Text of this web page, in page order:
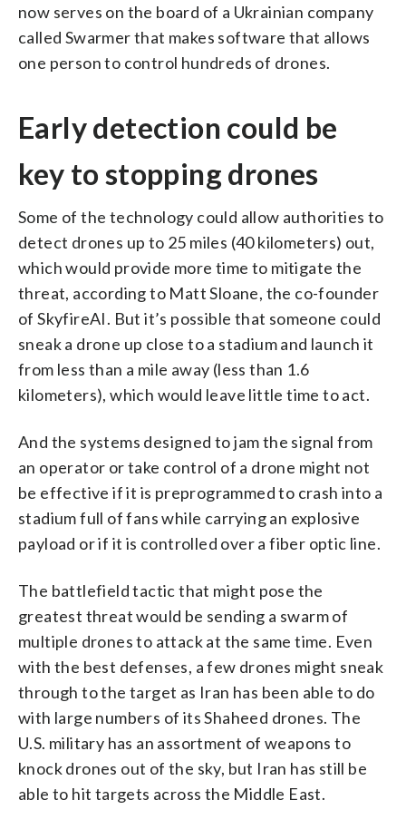
now serves on the board of a Ukrainian company
called Swarmer that makes software that allows
one person to control hundreds of drones.
Early detection could be
key to stopping drones
Some of the technology could allow authorities to
detect drones up to 25 miles (40 kilometers) out,
which would provide more time to mitigate the
threat, according to Matt Sloane, the co-founder
of SkyfireAI. But it’s possible that someone could
sneak a drone up close to a stadium and launch it
from less than a mile away (less than 1.6
kilometers), which would leave little time to act.
And the systems designed to jam the signal from
an operator or take control of a drone might not
be effective if it is preprogrammed to crash into a
stadium full of fans while carrying an explosive
payload or if it is controlled over a fiber optic line.
The battlefield tactic that might pose the
greatest threat would be sending a swarm of
multiple drones to attack at the same time. Even
with the best defenses, a few drones might sneak
through to the target as Iran has been able to do
with large numbers of its Shaheed drones. The
U.S. military has an assortment of weapons to
knock drones out of the sky, but Iran has still be
able to hit targets across the Middle East.